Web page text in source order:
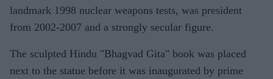
landmark 1998 nuclear weapons tests, was president
from 2002-2007 and a strongly secular figure.
The sculpted Hindu "Bhagvad Gita" book was placed
next to the statue before it was inaugurated by prime